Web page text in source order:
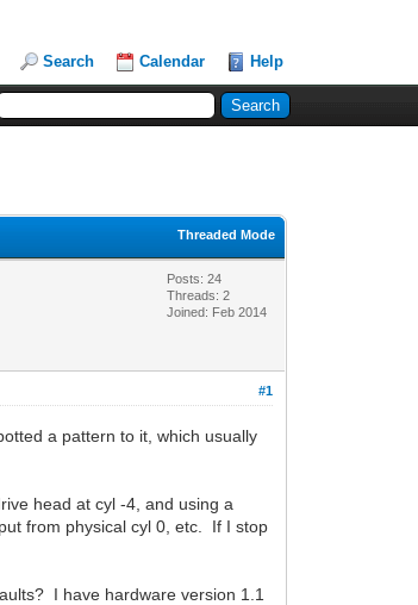
Search Calendar Help
Threaded Mode
Posts: 24
Threads: 2
Joined: Feb 2014
#1
a pattern to it, which usually
head at cyl -4, and using a
from physical cyl 0, etc. If I stop
I have hardware version 1.1